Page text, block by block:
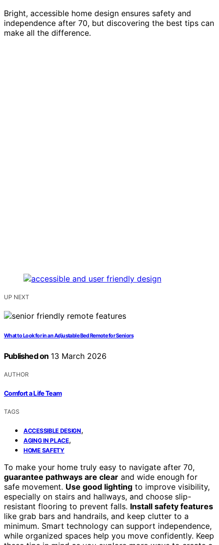
Bright, accessible home design ensures safety and
independence after 70, but discovering the best tips can
make all the difference.
UP NEXT
What to Look for in an Adjustable Bed Remote for Seniors
Published on 13 March 2026
AUTHOR
Comfort a Life Team
TAGS
ACCESSIBLE DESIGN,
AGING IN PLACE,
HOME SAFETY
To make your home truly easy to navigate after 70,
guarantee pathways are clear and wide enough for
safe movement. Use good lighting to improve visibility,
especially on stairs and hallways, and choose slip-
resistant flooring to prevent falls. Install safety features
like grab bars and handrails, and keep clutter to a
minimum. Smart technology can support independence,
while organized spaces help you move confidently. Keep